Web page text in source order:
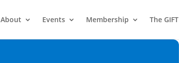
About Events Membership The GIFT